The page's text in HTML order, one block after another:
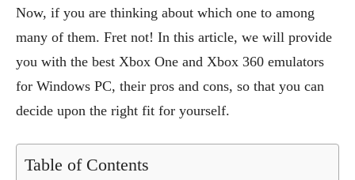
Now, if you are thinking about which one to among
many of them. Fret not! In this article, we will provide
you with the best Xbox One and Xbox 360 emulators
for Windows PC, their pros and cons, so that you can
decide upon the right fit for yourself.
Table of Contents